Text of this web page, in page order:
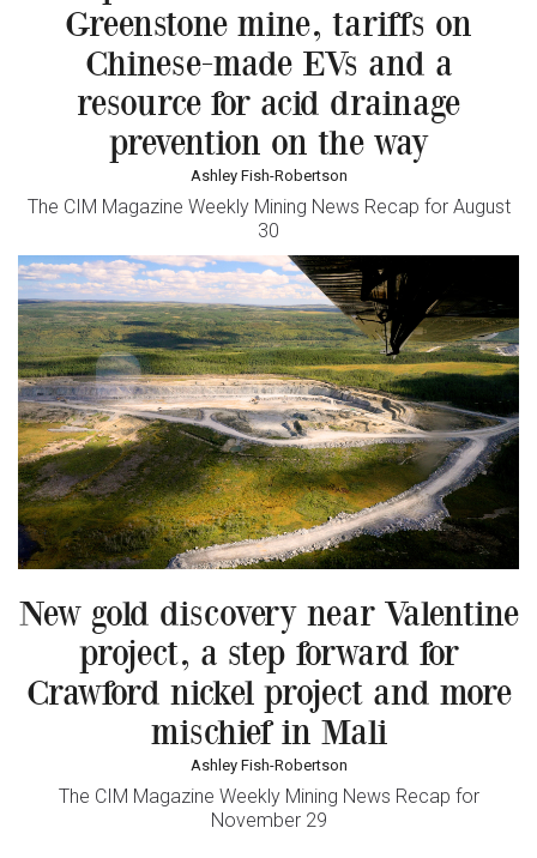
Greenstone mine, tariffs on
Chinese-made EVs and a
resource for acid drainage
prevention on the way
Ashley Fish-Robertson
The CIM Magazine Weekly Mining News Recap for August
30
New gold discovery near Valentine
project, a step forward for
Crawford nickel project and more
mischief in Mali
Ashley Fish-Robertson
The CIM Magazine Weekly Mining News Recap for
November 29